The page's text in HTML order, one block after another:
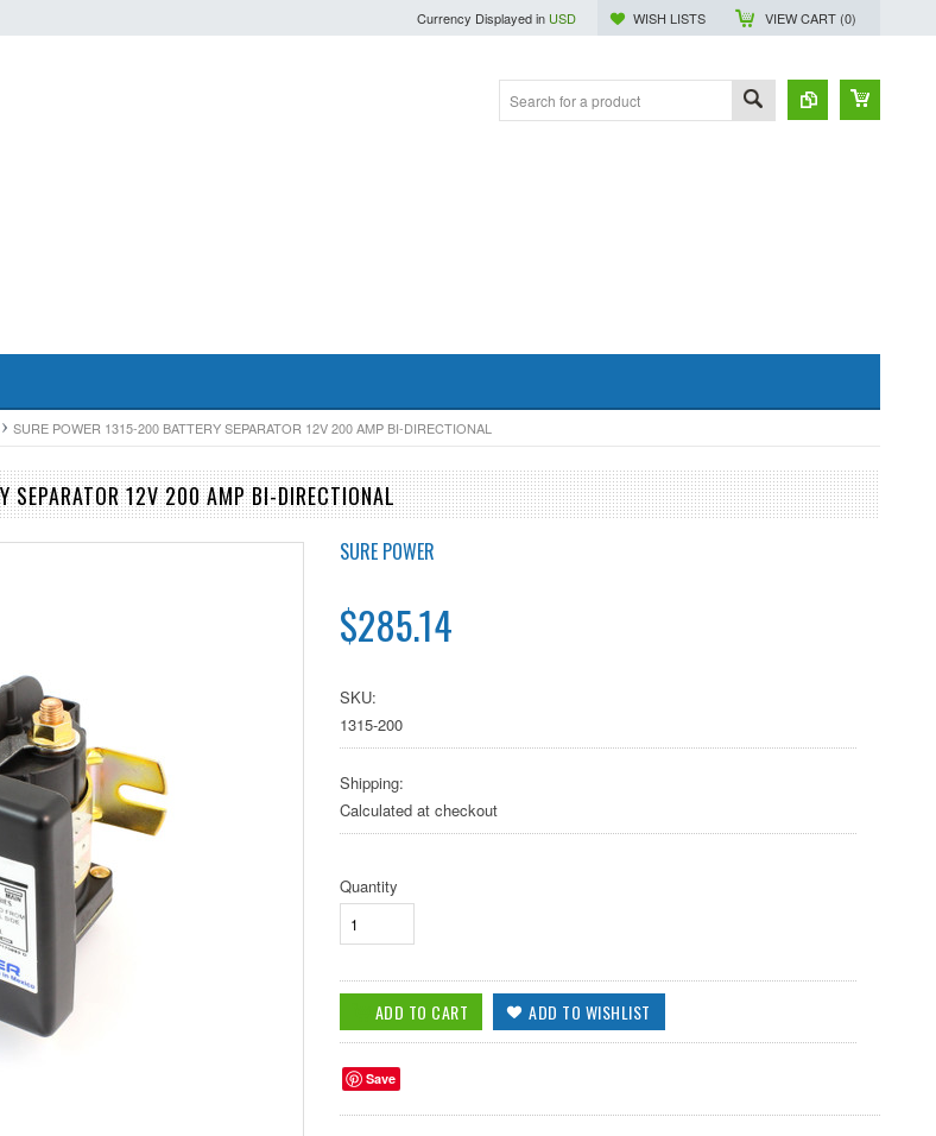
Currency Displayed in USD WISH LISTS VIEW CART (0)
SURE POWER 1315-200 BATTERY SEPARATOR 12V 200 AMP BI-DIRECTIONAL
SEPARATOR 12V 200 AMP BI-DIRECTIONAL
SURE POWER
$285.14
SKU:
1315-200
Shipping:
Calculated at checkout
Quantity
Save